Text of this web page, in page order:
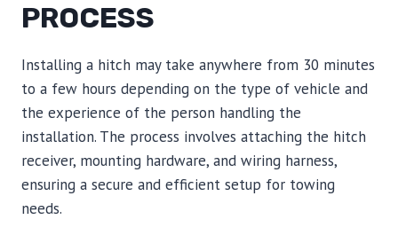
PROCESS
Installing a hitch may take anywhere from 30 minutes
to a few hours depending on the type of vehicle and
the experience of the person handling the
installation. The process involves attaching the hitch
receiver, mounting hardware, and wiring harness,
ensuring a secure and efficient setup for towing
needs.